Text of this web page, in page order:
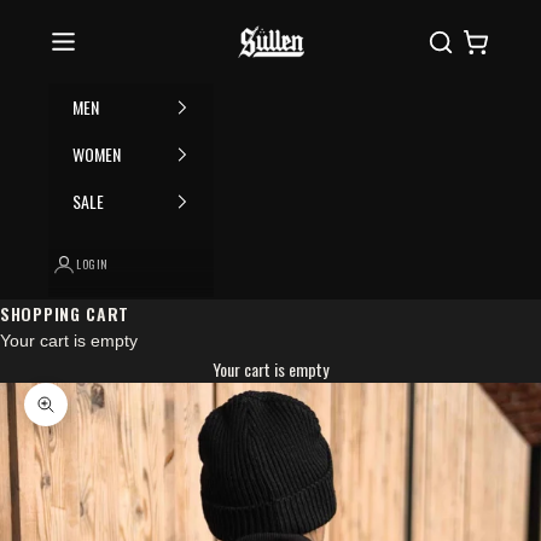
Sullen
SearchCart
MEN
WOMEN
SALE
LOGIN
SHOPPING CART
Your cart is empty
Your cart is empty
Zoom picture